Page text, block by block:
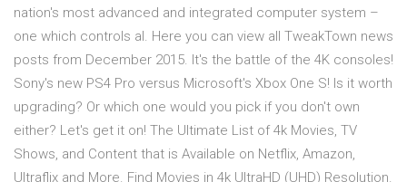
nation's most advanced and integrated computer system –
one which controls al. Here you can view all TweakTown news
posts from December 2015. It's the battle of the 4K consoles!
Sony's new PS4 Pro versus Microsoft's Xbox One S! Is it worth
upgrading? Or which one would you pick if you don't own
either? Let's get it on! The Ultimate List of 4k Movies, TV
Shows, and Content that is Available on Netflix, Amazon,
Ultraflix and More. Find Movies in 4k UltraHD (UHD) Resolution.